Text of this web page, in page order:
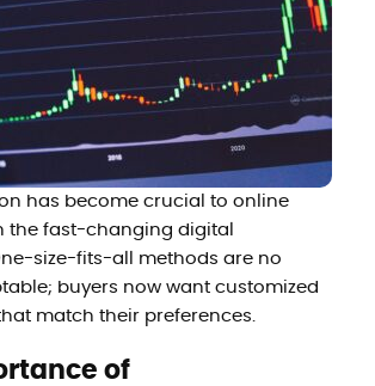
has become crucial to online
the fast-changing digital
size-fits-all methods are no
buyers now want customized
match their preferences.
of